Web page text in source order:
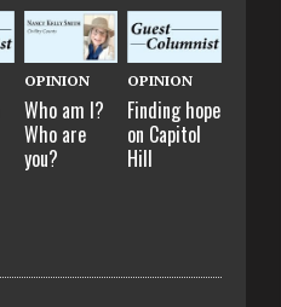
OPINION
Who am I?
Who are
you?
OPINION
Finding hope
on Capitol
Hill